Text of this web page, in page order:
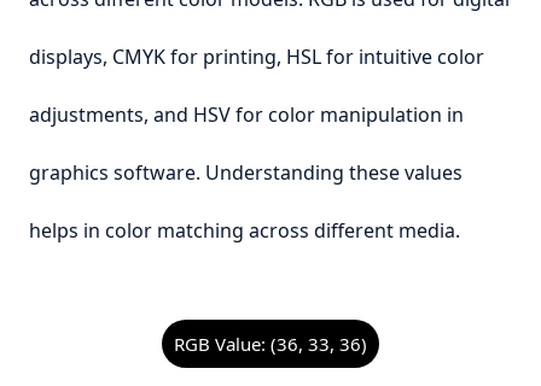
displays, CMYK for printing, HSL for intuitive color
adjustments, and HSV for color manipulation in
graphics software. Understanding these values
helps in color matching across different media.
RGB Value: (36, 33, 36)